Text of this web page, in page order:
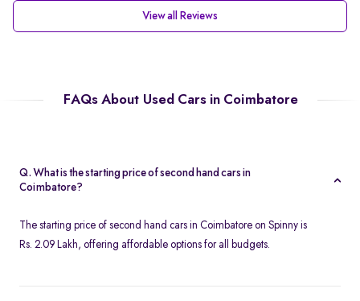
View all Reviews
FAQs About Used Cars in Coimbatore
Q. What is the starting price of second hand cars in
Coimbatore?
The starting price of second hand cars in Coimbatore on Spinny is
Rs. 2.09 Lakh, offering affordable options for all budgets.